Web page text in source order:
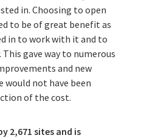
in. Choosing to open
to be of great benefit as
in to work with it and to
gave way to numerous
and new
would not have been
of the cost.
2,671 sites and is